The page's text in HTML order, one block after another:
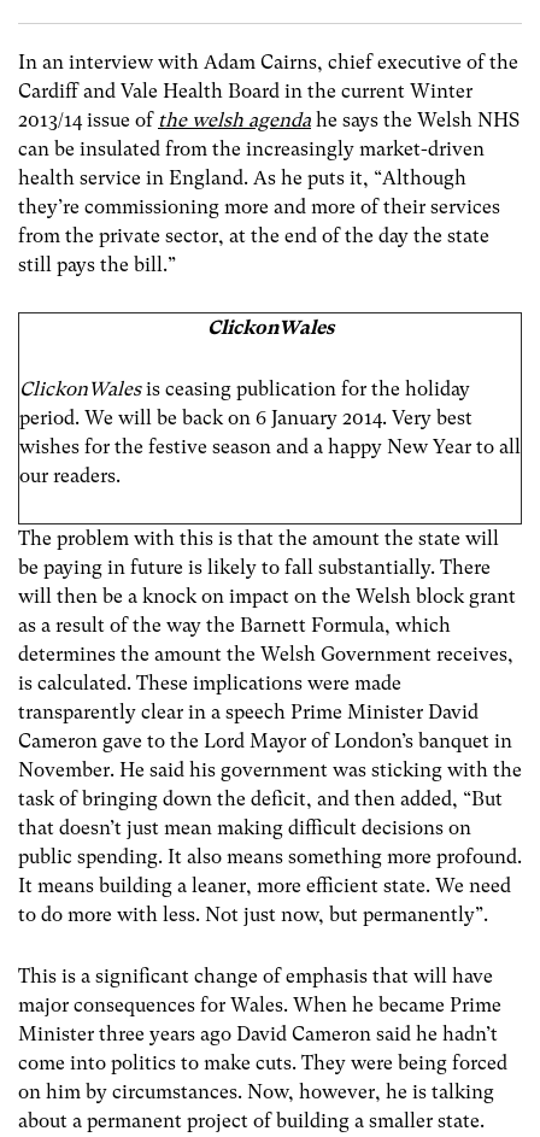
In an interview with Adam Cairns, chief executive of the
Cardiff and Vale Health Board in the current Winter
2013/14 issue of the welsh agenda he says the Welsh NHS
can be insulated from the increasingly market-driven
health service in England. As he puts it, “Although
they’re commissioning more and more of their services
from the private sector, at the end of the day the state
still pays the bill.”
ClickonWales
ClickonWalesis ceasing publication for the holiday
period. We will be back on 6 January 2014. Very best
wishes for the festive season and a happy New Year to all
our readers.
The problem with this is that the amount the state will
be paying in future is likely to fall substantially. There
will then be a knock on impact on the Welsh block grant
as a result of the way the Barnett Formula, which
determines the amount the Welsh Government receives,
is calculated. These implications were made
transparently clear in a speech Prime Minister David
Cameron gave to the Lord Mayor of London’s banquet in
November. He said his government was sticking with the
task of bringing down the deficit, and then added, “But
that doesn’t just mean making difficult decisions on
public spending. It also means something more profound.
It means building a leaner, more efficient state. We need
to do more with less. Not just now, but permanently”.
This is a significant change of emphasis that will have
major consequences for Wales. When he became Prime
Minister three years ago David Cameron said he hadn’t
come into politics to make cuts. They were being forced
on him by circumstances. Now, however, he is talking
about a permanent project of building a smaller state.